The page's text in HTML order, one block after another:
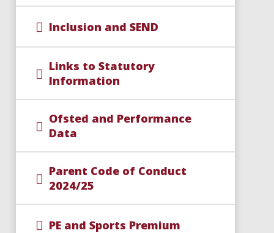
Inclusion and SEND
Links to Statutory
Information
Ofsted and Performance
Data
Parent Code of Conduct
2024/25
PE and Sports Premium